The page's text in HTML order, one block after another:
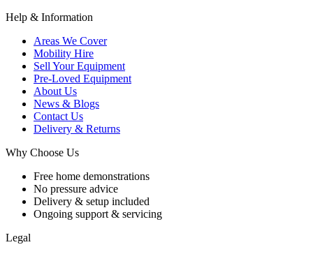
Help & Information
Areas We Cover
Mobility Hire
Sell Your Equipment
Pre-Loved Equipment
About Us
News & Blogs
Contact Us
Delivery & Returns
Why Choose Us
Free home demonstrations
No pressure advice
Delivery & setup included
Ongoing support & servicing
Legal